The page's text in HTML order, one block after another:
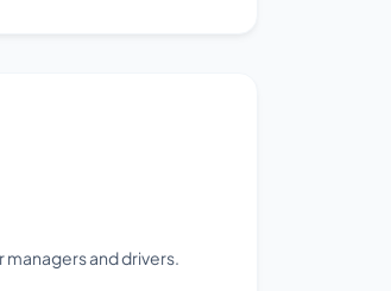
and drivers.